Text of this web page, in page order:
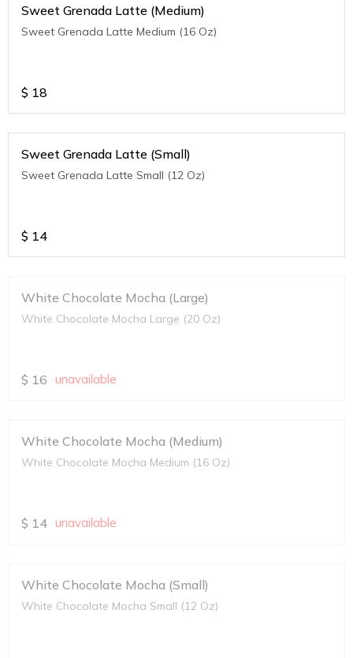
Sweet Grenada Latte (Medium)
Sweet Grenada Latte Medium (16 Oz)
$ 18
Sweet Grenada Latte (Small)
Sweet Grenada Latte Small (12 Oz)
$ 14
White Chocolate Mocha (Large)
White Chocolate Mocha Large (20 Oz)
$ 16 unavailable
White Chocolate Mocha (Medium)
White Chocolate Mocha Medium (16 Oz)
$ 14 unavailable
White Chocolate Mocha (Small)
White Chocolate Mocha Small (12 Oz)